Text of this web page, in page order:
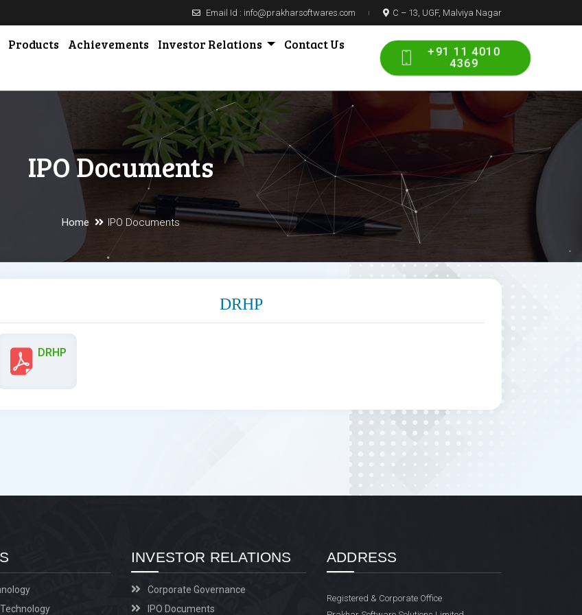
Email Id : info@prakharsoftwares.com C – 13, UGF, Malviya Nagar
Products Achievements Investor Relations
Contact Us
+91 11 4010
4369
IPO Documents
Home IPO Documents
DRHP
DRHP
INVESTOR RELATIONS
Corporate Governance
IPO Documents
ADDRESS
Registered & Corporate Office